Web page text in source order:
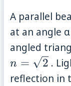
A parallel
at an angle
angled
n = 2 .
reflection in